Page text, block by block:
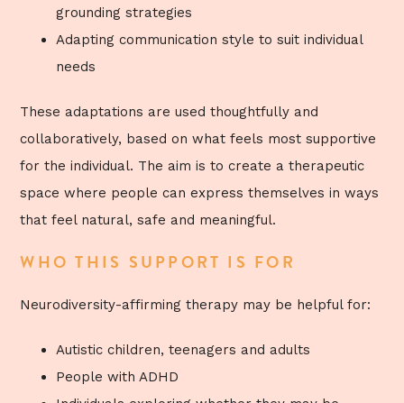
grounding strategies
Adapting communication style to suit individual
needs
These adaptations are used thoughtfully and
collaboratively, based on what feels most supportive
for the individual. The aim is to create a therapeutic
space where people can express themselves in ways
that feel natural, safe and meaningful.
WHO THIS SUPPORT IS FOR
Neurodiversity-affirming therapy may be helpful for:
Autistic children, teenagers and adults
People with ADHD